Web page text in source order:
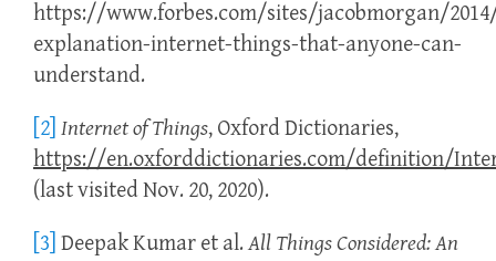
https://www.forbes.com/sites/jacobmorgan/
explanation-internet-things-that-anyone-can-
understand.
[2] Internet of Things, Oxford Dictionaries,
https://en.oxforddictionaries.com/definition/
(last visited Nov. 20, 2020).
[3] Deepak Kumar et al.All Things Considered: An